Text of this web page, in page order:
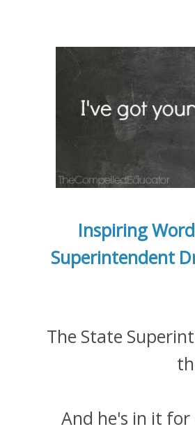
Inspiring
Superintendent
The State
And he's in it